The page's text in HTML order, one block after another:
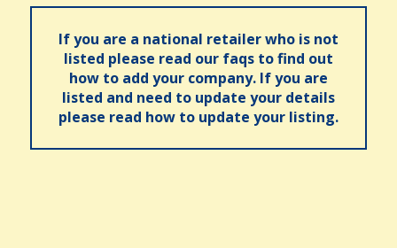
If you are a national retailer who is not
listed please read our faqs to find out
how to add your company. If you are
listed and need to update your details
please read how to update your listing.